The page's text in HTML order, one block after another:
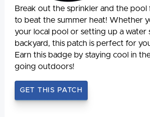
Break out the sprinkler and the pool
to beat the summer heat! Whether
your local pool or setting up a water
backyard, this patch is perfect for
Earn this badge by staying cool in
going outdoors!
GET THIS PATCH